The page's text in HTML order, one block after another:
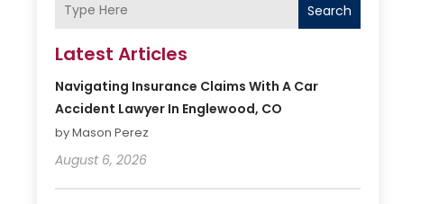
Search
Latest Articles
Navigating Insurance Claims With A Car
Accident Lawyer In Englewood, CO
by Mason Perez
August 6, 2026